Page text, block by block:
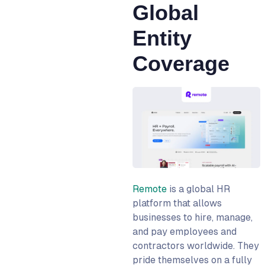
Global
Entity
Coverage
Remote is a global HR
platform that allows
businesses to hire, manage,
and pay employees and
contractors worldwide. They
pride themselves on a fully